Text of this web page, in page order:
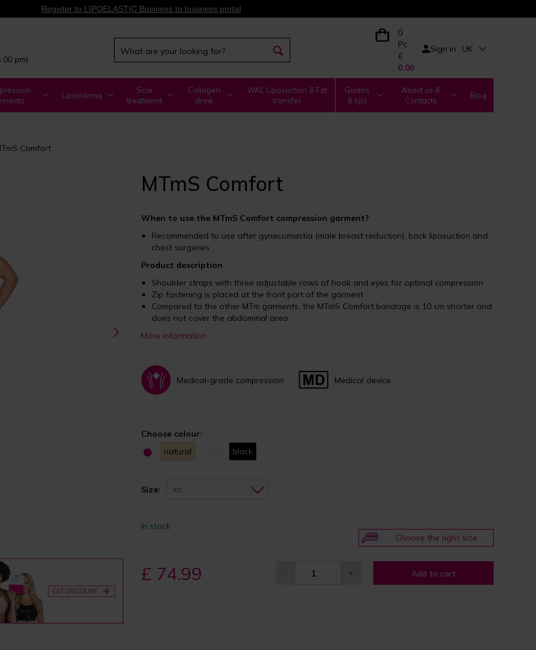
Register to LIPOELASTIC Business to business portal
pm)
0
Pc
£
0.00
Sign in UK
Lipoedema
Scar
treatment
Collagen
drink
WAL Liposuction & Fat
transfer
Guides
& tips
About us &
Contacts
Blog
Comfort
MTmS Comfort
When to use the MTmS Comfort compression garment?
Recommended to use after gynecomastia (male breast reduction), back liposuction and
chest surgeries
Product description
Shoulder straps with three adjustable rows of hook and eyes for optimal compression
Zip fastening is placed at the front part of the garment
Compared to the other MTm garments, the MTmS Comfort bandage is 10 cm shorter and
does not cover the abdominal area
More information
Medical-grade compression Medical device
Choose colour:
natural
black
Size: XS
In stock
Choose the right size
£ 74.99 - + Add to cart